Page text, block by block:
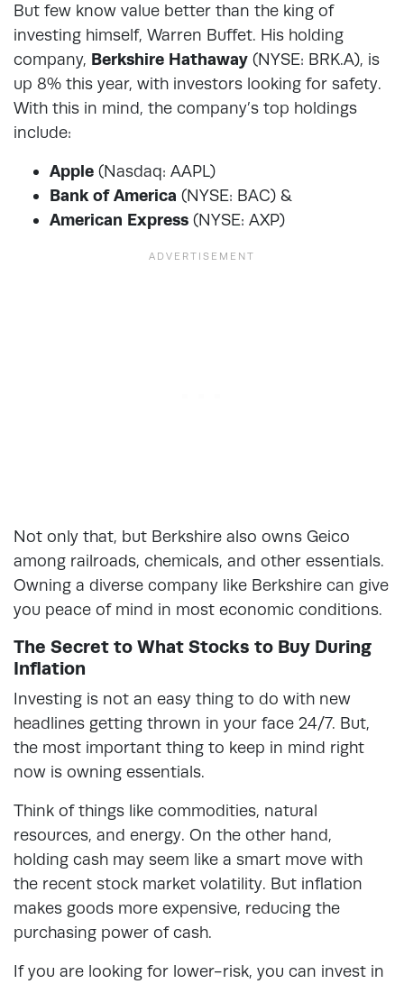
But few know value better than the king of
investing himself, Warren Buffet. His holding
company, Berkshire Hathaway (NYSE: BRK.A), is
up 8% this year, with investors looking for safety.
With this in mind, the company’s top holdings
include:
Apple (Nasdaq: AAPL)
Bank of America (NYSE: BAC) &
American Express (NYSE: AXP)
Not only that, but Berkshire also owns Geico
among railroads, chemicals, and other essentials.
Owning a diverse company like Berkshire can give
you peace of mind in most economic conditions.
The Secret to What Stocks to Buy During
Inflation
Investing is not an easy thing to do with new
headlines getting thrown in your face 24/7. But,
the most important thing to keep in mind right
now is owning essentials.
Think of things like commodities, natural
resources, and energy. On the other hand,
holding cash may seem like a smart move with
the recent stock market volatility. But inflation
makes goods more expensive, reducing the
purchasing power of cash.
If you are looking for lower-risk, you can invest in